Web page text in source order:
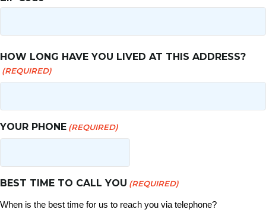
HOW LONG HAVE YOU LIVED AT THIS ADDRESS?
(REQUIRED)
YOUR PHONE (REQUIRED)
BEST TIME TO CALL YOU (REQUIRED)
When is the best time for us to reach you via telephone?